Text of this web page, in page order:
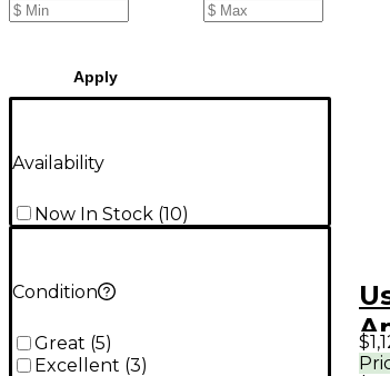
Apply
Availability
Now In Stock (10)
Condition
Great (5)
Excellent (3)